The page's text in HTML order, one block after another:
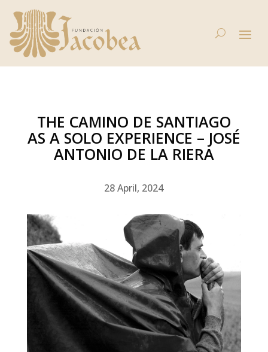
THE CAMINO DE SANTIAGO
AS A SOLO EXPERIENCE – JOSÉ
ANTONIO DE LA RIERA
28 April, 2024